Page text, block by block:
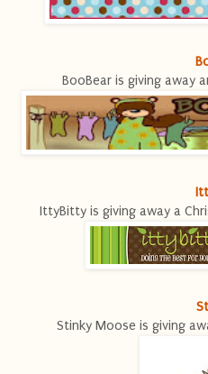
BooBear is giving away
IttyBitty is giving away a
Stinky Moose is giving